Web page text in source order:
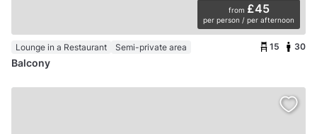
from £45
per person / per afternoon
Lounge in a Restaurant Semi-private area 15 30
Balcony